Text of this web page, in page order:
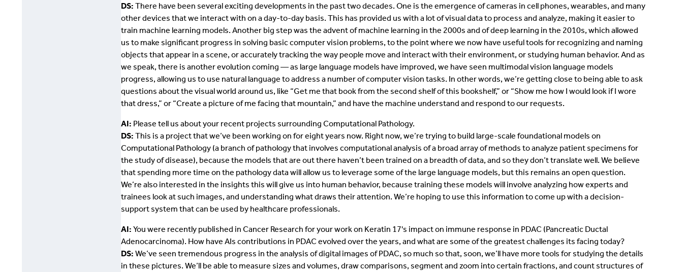
DS: There have been several exciting developments in the past two decades. One is the emergence of cameras in cell phones, wearables, and many
other devices that we interact with on a day-to-day basis. This has provided us with a lot of visual data to process and analyze, making it easier to
train machine learning models. Another big step was the advent of machine learning in the 2000s and of deep learning in the 2010s, which allowed
us to make significant progress in solving basic computer vision problems, to the point where we now have useful tools for recognizing and naming
objects that appear in a scene, or accurately tracking the way people move and interact with their environment, or studying human behavior. And as
we speak, there is another evolution coming — as large language models have improved, we have seen multimodal vision language models
progress, allowing us to use natural language to address a number of computer vision tasks. In other words, we’re getting close to being able to ask
questions about the visual world around us, like “Get me that book from the second shelf of this bookshelf,” or “Show me how I would look if I wore
that dress,” or “Create a picture of me facing that mountain,” and have the machine understand and respond to our requests.
AI: Please tell us about your recent projects surrounding Computational Pathology.
DS: This is a project that we’ve been working on for eight years now. Right now, we’re trying to build large-scale foundational models on
Computational Pathology (a branch of pathology that involves computational analysis of a broad array of methods to analyze patient specimens for
the study of disease), because the models that are out there haven’t been trained on a breadth of data, and so they don’t translate well. We believe
that spending more time on the pathology data will allow us to leverage some of the large language models, but this remains an open question.
We’re also interested in the insights this will give us into human behavior, because training these models will involve analyzing how experts and
trainees look at such images, and understanding what draws their attention. We’re hoping to use this information to come up with a decision-
support system that can be used by healthcare professionals.
AI: You were recently published in Cancer Research for your work on Keratin 17's impact on immune response in PDAC (Pancreatic Ductal
Adenocarcinoma). How have AIs contributions in PDAC evolved over the years, and what are some of the greatest challenges its facing today?
DS: We’ve seen tremendous progress in the analysis of digital images of PDAC, so much so that, soon, we’ll have more tools for studying the details
in these pictures. We’ll be able to measure sizes and volumes, draw comparisons, segment and zoom into certain fractions, and count structures of